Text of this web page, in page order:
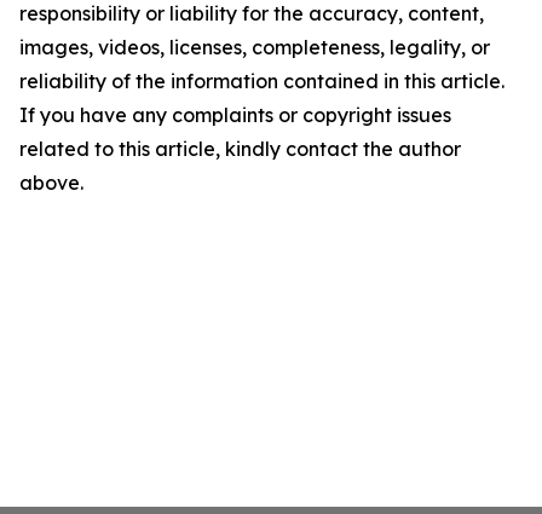
responsibility or liability for the accuracy, content,
images, videos, licenses, completeness, legality, or
reliability of the information contained in this article.
If you have any complaints or copyright issues
related to this article, kindly contact the author
above.